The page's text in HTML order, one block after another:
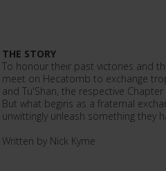
THE STORY
To honour their past victories and
meet on Hecatomb to exchange
and Tu'Shan, the respective
But what begins as a fraternal
unwittingly unleash something they
Written by Nick Kyme